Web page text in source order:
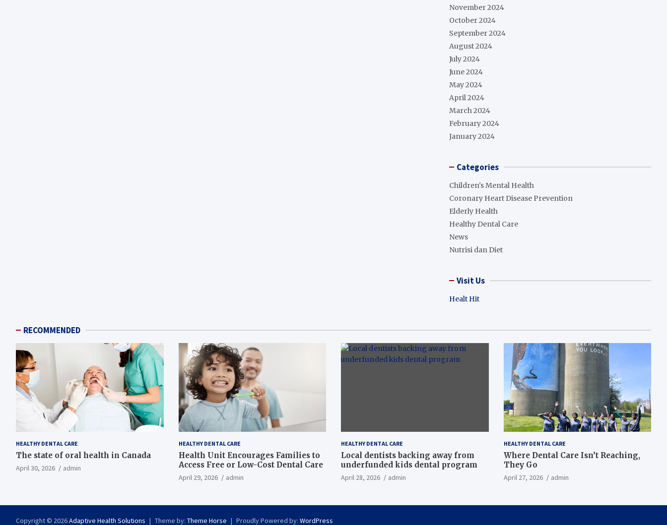
November 2024
October 2024
September 2024
August 2024
July 2024
June 2024
May 2024
April 2024
March 2024
February 2024
January 2024
Categories
Children's Mental Health
Coronary Heart Disease Prevention
Elderly Health
Healthy Dental Care
News
Nutrisi dan Diet
Visit Us
Healt Hit
RECOMMENDED
HEALTHY DENTAL CARE
The state of oral health in Canada
April 30, 2026 admin
HEALTHY DENTAL CARE
Health Unit Encourages Families to
Access Free or Low-Cost Dental Care
April 29, 2026 admin
HEALTHY DENTAL CARE
Local dentists backing away from
underfunded kids dental program
April 28, 2026 admin
HEALTHY DENTAL CARE
Where Dental Care Isn’t Reaching,
They Go
April 27, 2026 admin
Copyright © 2026Adaptive Health Solutions Theme by: Theme Horse Proudly Powered by: WordPress